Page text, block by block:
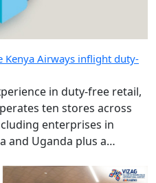
Kenya Airways inflight duty-
in duty-free retail,
ten stores across
enterprises in
and Uganda plus a